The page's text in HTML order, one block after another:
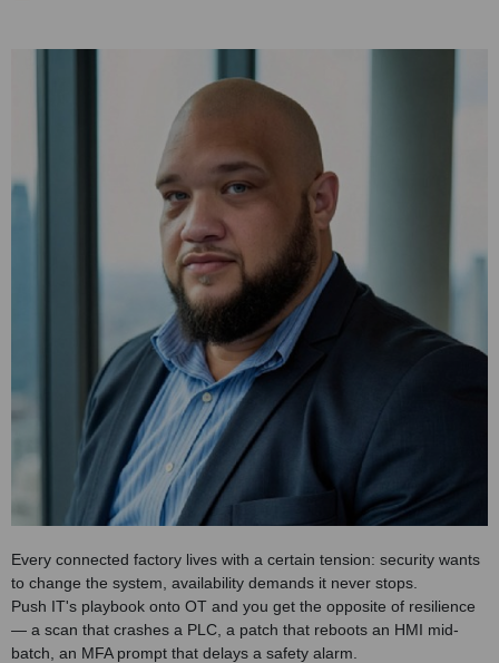
Every connected factory lives with a certain tension: security wants
to change the system, availability demands it never stops.
Push IT's playbook onto OT and you get the opposite of resilience
— a scan that crashes a PLC, a patch that reboots an HMI mid-
batch, an MFA prompt that delays a safety alarm.